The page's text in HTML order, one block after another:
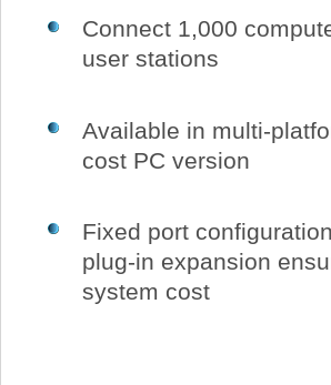
Connect 1,000
user stations
Available in multi-
cost PC version
Fixed port
plug-in expansion
system cost